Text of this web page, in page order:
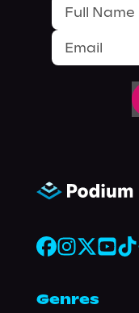
Genres